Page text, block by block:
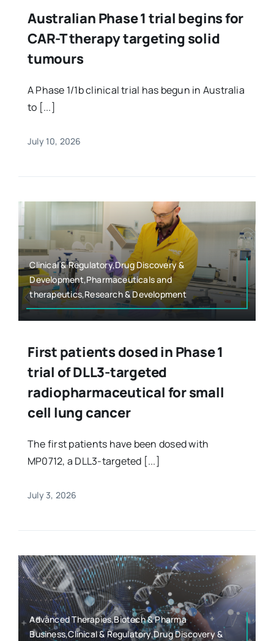
Australian Phase 1 trial begins for
CAR-T therapy targeting solid
tumours
A Phase 1/1b clinical trial has begun in Australia
to [...]
July 10, 2026
Clinical & Regulatory,Drug Discovery &
Development,Pharmaceuticals and
therapeutics,Research & Development
First patients dosed in Phase 1
trial of DLL3-targeted
radiopharmaceutical for small
cell lung cancer
The first patients have been dosed with
MP0712, a DLL3-targeted [...]
July 3, 2026
Advanced Therapies,Biotech & Pharma
Business,Clinical & Regulatory,Drug Discovery &